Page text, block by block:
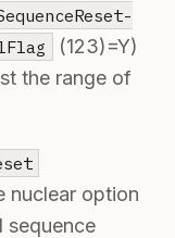
(123)=Y)
the range of
nuclear option
sequence